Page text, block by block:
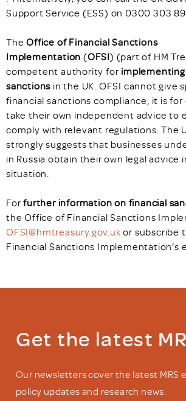
Support Service (ESS) on 0300 303
TheOffice of Financial Sanctions
Implementation (OFSI) (part of HM
competent authority for
sanctions in the UK. OFSI cannot give
financial sanctions compliance, it is
take their own independent advice to
comply with relevant regulations. The
strongly suggests that businesses
in Russia obtain their own legal
situation.
Forfurther information on financial
the Office of Financial Sanctions
OFSI@hmtreasury.gov.uk or subscribe
Financial Sanctions Implementation’s
Get the latest
Our newsletters cover the latest MRS
policy updates and research news.